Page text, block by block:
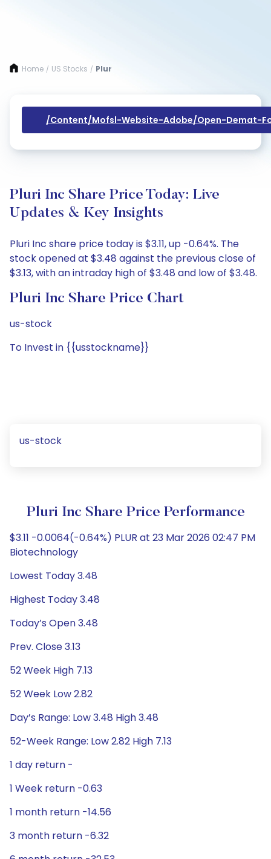
Home / US Stocks / Plur
/content/mofsl-Website-Adobe/open-Demat-
Pluri Inc Share Price Today: Live
Updates & Key Insights
Pluri Inc share price today is $3.11, up -0.64%. The
stock opened at $3.48 against the previous close of
$3.13, with an intraday high of $3.48 and low of $3.48.
Pluri Inc Share Price Chart
us-stock
To Invest in {{usstockname}}
us-stock
Pluri Inc Share Price Performance
$3.11 -0.0064(-0.64%) PLUR at 23 Mar 2026 02:47 PM
Biotechnology
Lowest Today 3.48
Highest Today 3.48
Today’s Open 3.48
Prev. Close 3.13
52 Week High 7.13
52 Week Low 2.82
Day’s Range: Low 3.48 High 3.48
52-Week Range: Low 2.82 High 7.13
1 day return -
1 Week return -0.63
1 month return -14.56
3 month return -6.32